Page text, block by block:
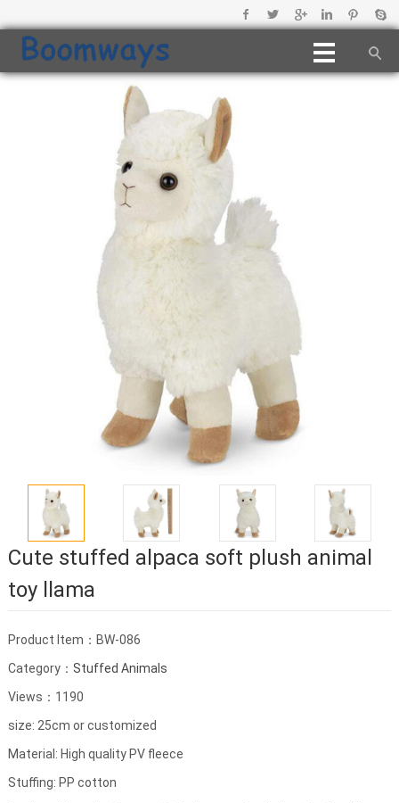
Cute stuffed alpaca soft plush animal
toy llama
Product Item：BW-086
Category： Stuffed Animals
Views：1190
size: 25cm or customized
Material: High quality PV fleece
Stuffing: PP cotton